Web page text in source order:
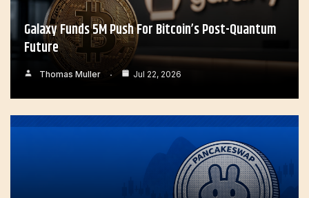
Galaxy Funds 5M Push For Bitcoin’s Post-Quantum
Future
Thomas Muller Jul 22, 2026